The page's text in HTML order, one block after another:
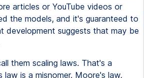
articles or YouTube videos or
the models, and it's guaranteed to
development suggests that may be
them scaling laws. That's a
law is a misnomer. Moore's law,